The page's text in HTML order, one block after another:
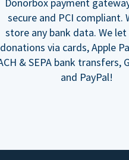
Donorbox payment
secure and PCI compliant.
store any bank data. We
donations via cards, Apple
& SEPA bank transfers,
and PayPal!